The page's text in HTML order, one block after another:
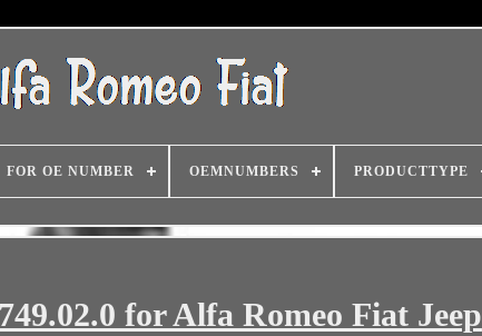
FOR OE NUMBER OEMNUMBERS PRODUCTTYPE
for Alfa Romeo Fiat Jeep